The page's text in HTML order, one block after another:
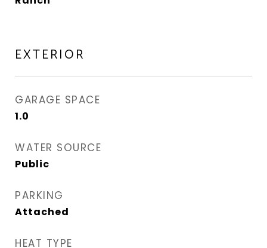
EXTERIOR
GARAGE SPACE
1.0
WATER SOURCE
Public
PARKING
Attached
HEAT TYPE